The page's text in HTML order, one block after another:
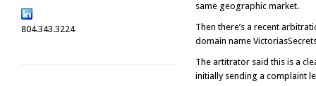
804.343.3224
same geographic market.
Then there’s a recent
domain name
The artitrator said this is a
initially sending a complaint